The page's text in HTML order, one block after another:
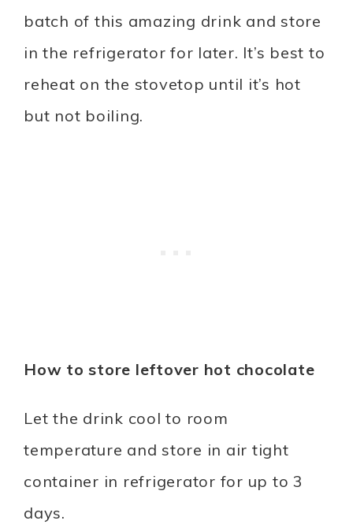
batch of this amazing drink and store
in the refrigerator for later. It’s best to
reheat on the stovetop until it’s hot
but not boiling.
How to store leftover hot chocolate
Let the drink cool to room
temperature and store in air tight
container in refrigerator for up to 3
days.